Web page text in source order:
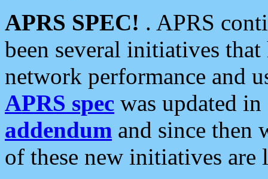
APRS SPEC! . APRS
been several initiatives
network performance and
APRS spec was updated
addendum and since then
of these new initiatives are